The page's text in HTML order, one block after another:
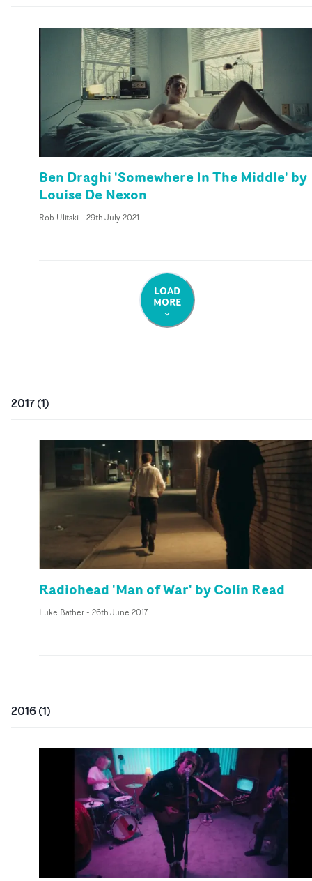
Ben Draghi 'Somewhere In The Middle' by
Louise De Nexon
Rob Ulitski - 29th July 2021
LOAD
MORE
2017(1)
Radiohead 'Man of War' by Colin Read
Luke Bather- 26th June 2017
2016(1)